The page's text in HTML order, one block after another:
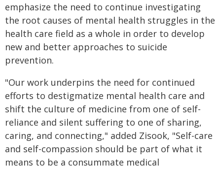
emphasize the need to continue investigating
the root causes of mental health struggles in the
health care field as a whole in order to develop
new and better approaches to suicide
prevention.
"Our work underpins the need for continued
efforts to destigmatize mental health care and
shift the culture of medicine from one of self-
reliance and silent suffering to one of sharing,
caring, and connecting," added Zisook, "Self-care
and self-compassion should be part of what it
means to be a consummate medical